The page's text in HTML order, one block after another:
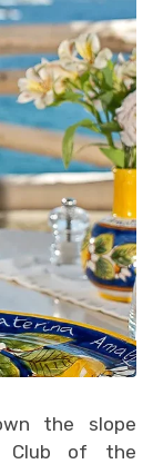
the slope
Club of the